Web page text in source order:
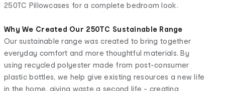
250TC Pillowcases for a complete bedroom look.
Why We Created Our 250TC Sustainable Range
Our sustainable range was created to bring together
everyday comfort and more thoughtful materials. By
using recycled polyester made from post-consumer
plastic bottles, we help give existing resources a new life
in the home, giving waste a second life - creating